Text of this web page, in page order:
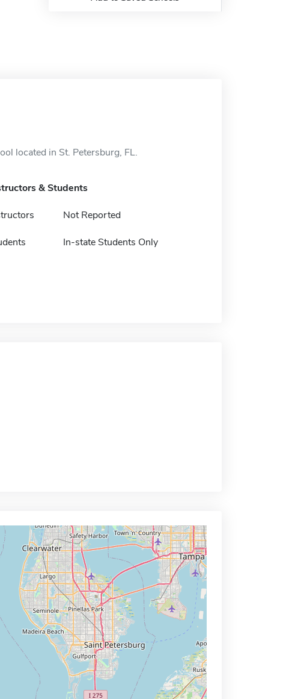
located in St. Petersburg, FL.
& Students
Not Reported
In-state Students Only